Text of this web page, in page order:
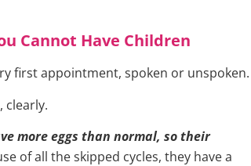
Cannot Have Children
first appointment, spoken or unspoken.
clearly.
more eggs than normal, so their
of all the skipped cycles, they have a